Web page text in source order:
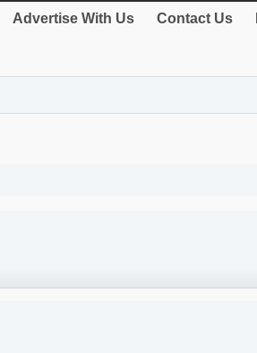
Advertise With Us Contact Us